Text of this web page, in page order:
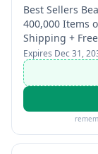
Best Sellers
400,000 Items
Shipping +
Expires Dec 31,